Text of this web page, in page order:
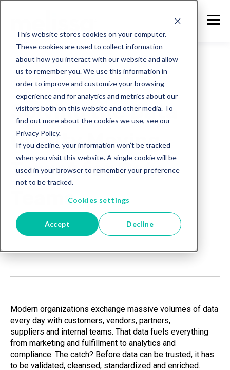
This website stores cookies on your computer.
These cookies are used to collect information
about how you interact with our website and allow
us to remember you. We use this information in
order to improve and customize your browsing
experience and for analytics and metrics about our
visitors both on this website and other media. To
find out more about the cookies we use, see our
Privacy Policy.
If you decline, your information won’t be tracked
when you visit this website. A single cookie will be
used in your browser to remember your preference
not to be tracked.
Cookies settings
Accept Decline
Unison
Solving the Data
Quality Moving
Target for Data
Teams
Melissa Team
Jan 7, 2026
Modern organizations exchange massive volumes of data
every day with customers, vendors, partners,
suppliers and internal teams. That data fuels everything
from marketing and fulfillment to analytics and
compliance. The catch? Before data can be trusted, it has
to be validated, cleansed, standardized and enriched.